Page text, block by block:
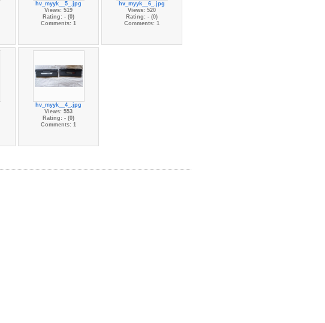
hv_myyk__5_.jpg
Views: 519
Rating: - (0)
Comments: 1
hv_myyk__6_.jpg
Views: 520
Rating: - (0)
Comments: 1
hv_myyk__4_.jpg
Views: 553
Rating: - (0)
Comments: 1